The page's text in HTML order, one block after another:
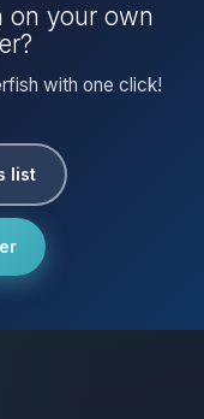
on your own
with one click!
list